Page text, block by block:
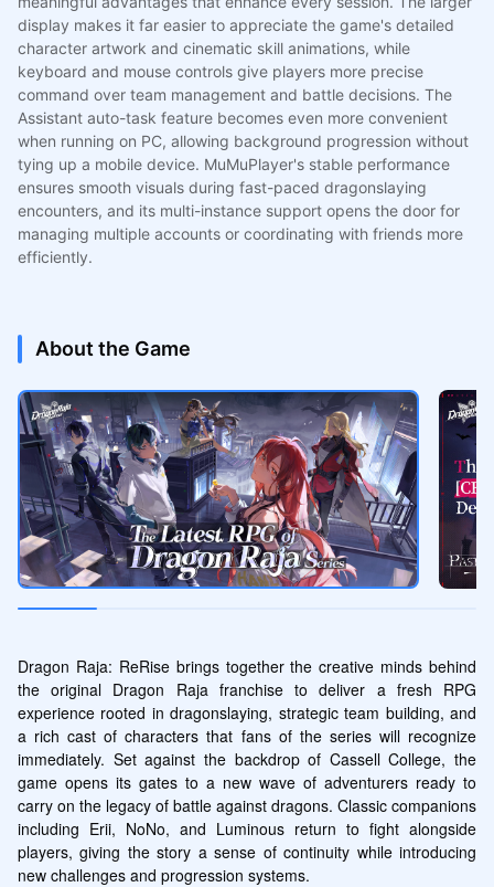
display makes it far easier to appreciate the game's detailed
character artwork and cinematic skill animations, while
keyboard and mouse controls give players more precise
command over team management and battle decisions. The
Assistant auto-task feature becomes even more convenient
when running on PC, allowing background progression without
tying up a mobile device. MuMuPlayer's stable performance
ensures smooth visuals during fast-paced dragonslaying
encounters, and its multi-instance support opens the door for
managing multiple accounts or coordinating with friends more
efficiently.
About the Game
Dragon Raja: ReRise brings together the creative minds behind
the original Dragon Raja franchise to deliver a fresh RPG
experience rooted in dragonslaying, strategic team building, and
a rich cast of characters that fans of the series will recognize
immediately. Set against the backdrop of Cassell College, the
game opens its gates to a new wave of adventurers ready to
carry on the legacy of battle against dragons. Classic companions
including Erii, NoNo, and Luminous return to fight alongside
players, giving the story a sense of continuity while introducing
new challenges and progression systems.